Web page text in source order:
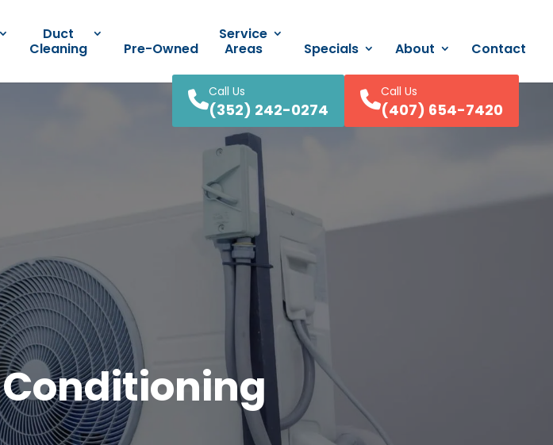
Call Us
(352) 242-0274
Call Us
(407) 654-7420
Duct
Cleaning
Pre-Owned
Service
Areas
Specials About Contact